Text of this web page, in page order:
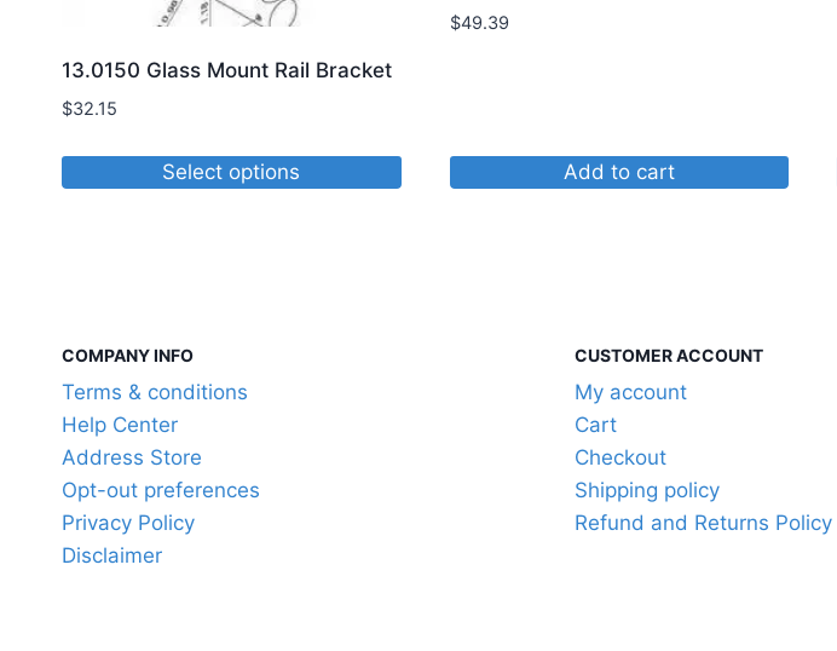
13.0150 Glass Mount Rail Bracket
$32.15
Select options
The
options
may
be
chosen
on
the
$49.39
Add to cart
COMPANY INFO
Terms & conditions
Help Center
Address Store
Opt-out preferences
Privacy Policy
Disclaimer
CUSTOMER ACCOUNT
My account
Cart
Checkout
Shipping policy
Refund and Returns Policy